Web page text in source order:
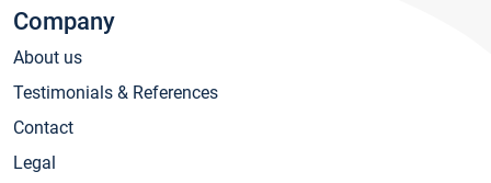
Company
About us
Testimonials & References
Contact
Legal